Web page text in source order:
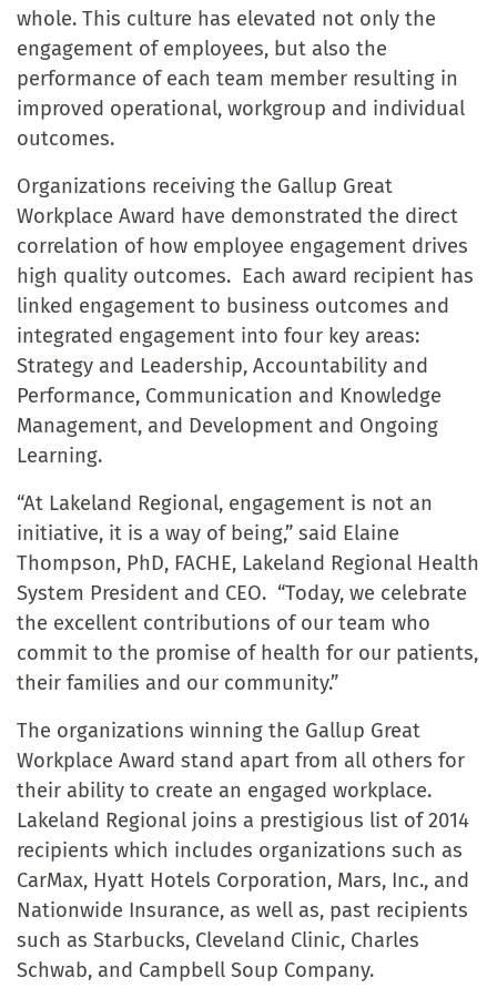
whole. This culture has elevated not only the
engagement of employees, but also the
performance of each team member resulting in
improved operational, workgroup and individual
outcomes.
Organizations receiving the Gallup Great
Workplace Award have demonstrated the direct
correlation of how employee engagement drives
high quality outcomes. Each award recipient has
linked engagement to business outcomes and
integrated engagement into four key areas:
Strategy and Leadership, Accountability and
Performance, Communication and Knowledge
Management, and Development and Ongoing
Learning.
“At Lakeland Regional, engagement is not an
initiative, it is a way of being,” said Elaine
Thompson, PhD, FACHE, Lakeland Regional Health
System President and CEO. “Today, we celebrate
the excellent contributions of our team who
commit to the promise of health for our patients,
their families and our community.”
The organizations winning the Gallup Great
Workplace Award stand apart from all others for
their ability to create an engaged workplace.
Lakeland Regional joins a prestigious list of 2014
recipients which includes organizations such as
CarMax, Hyatt Hotels Corporation, Mars, Inc., and
Nationwide Insurance, as well as, past recipients
such as Starbucks, Cleveland Clinic, Charles
Schwab, and Campbell Soup Company.